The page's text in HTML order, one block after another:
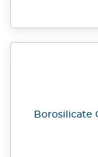
Borosilicate